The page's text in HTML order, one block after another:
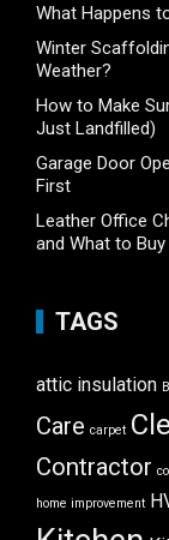
What Happens
Winter
Weather?
How to Make
Just Landfilled)
Garage Door
First
Leather Office
and What to Buy
TAGS
attic insulation
Care carpet
Contractor
home improvement